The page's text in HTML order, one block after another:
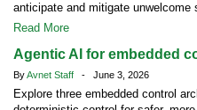
anticipate and mitigate unwelcome
Read More
Agentic AI for embedded
ByAvnet Staff - June 3, 2026
Explore three embedded control